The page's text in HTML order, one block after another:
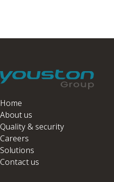
Home
About us
Quality & security
Careers
Solutions
Contact us